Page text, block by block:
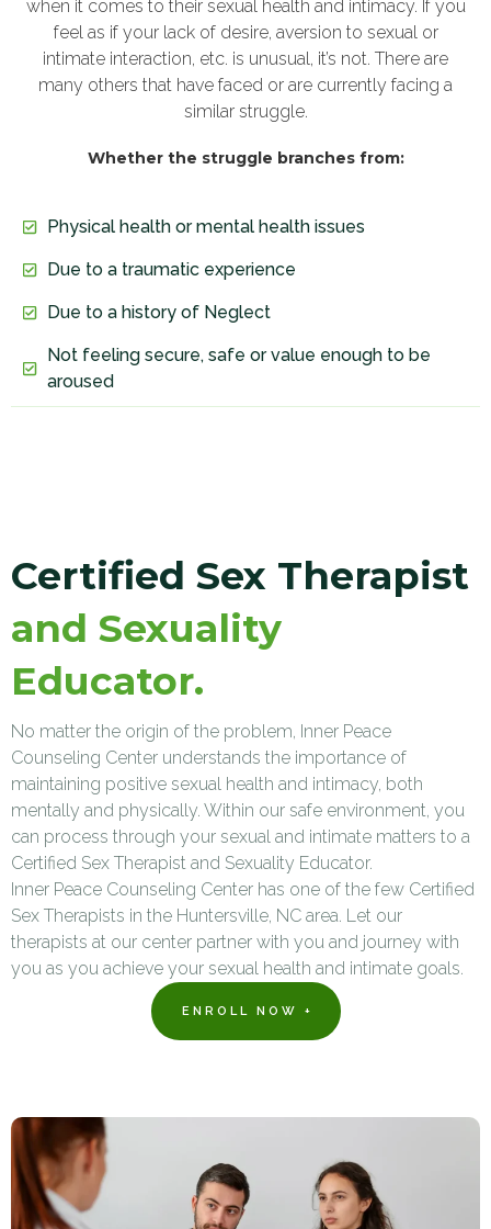
when it comes to their sexual health and intimacy. If you
feel as if your lack of desire, aversion to sexual or
intimate interaction, etc. is unusual, it’s not. There are
many others that have faced or are currently facing a
similar struggle.
Whether the struggle branches from:
Physical health or mental health issues
Due to a traumatic experience
Due to a history of Neglect
Not feeling secure, safe or value enough to be
aroused
Certified Sex Therapist
and Sexuality
Educator.
No matter the origin of the problem, Inner Peace
Counseling Center understands the importance of
maintaining positive sexual health and intimacy, both
mentally and physically. Within our safe environment, you
can process through your sexual and intimate matters to a
Certified Sex Therapist and Sexuality Educator.
Inner Peace Counseling Center has one of the few Certified
Sex Therapists in the Huntersville, NC area. Let our
therapists at our center partner with you and journey with
you as you achieve your sexual health and intimate goals.
ENROLL NOW +